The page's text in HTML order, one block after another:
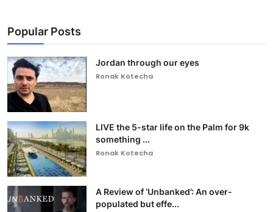
Popular Posts
Jordan through our eyes
Ronak Kotecha
LIVE the 5-star life on the Palm for 9k
something ...
Ronak Kotecha
A Review of ‘Unbanked’: An over-
populated but effe...